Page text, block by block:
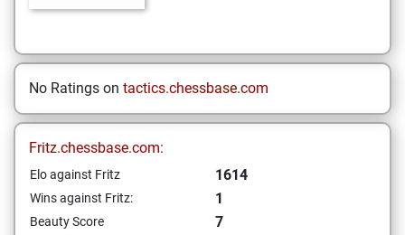
No Ratings on tactics.chessbase.com
Fritz.chessbase.com:
Elo against Fritz 1614
Wins against Fritz: 1
Beauty Score
7